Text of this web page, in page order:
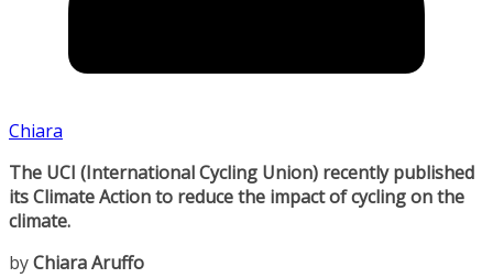
Chiara
The UCI (International Cycling Union) recently published
its Climate Action to reduce the impact of cycling on the
climate.
byChiara Aruffo